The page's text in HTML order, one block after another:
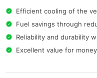
Efficient cooling of the
Fuel savings through
Reliability and durability
Excellent value for money